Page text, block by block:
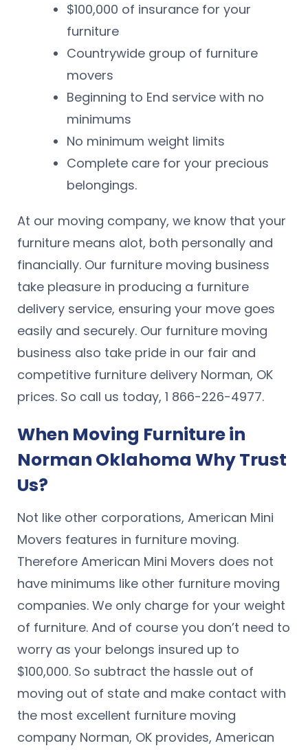
$100,000 of insurance for your
furniture
Countrywide group of furniture
movers
Beginning to End service with no
minimums
No minimum weight limits
Complete care for your precious
belongings.
At our moving company, we know that your
furniture means alot, both personally and
financially. Our furniture moving business
take pleasure in producing a furniture
delivery service, ensuring your move goes
easily and securely. Our furniture moving
business also take pride in our fair and
competitive furniture delivery Norman, OK
prices. So call us today, 1 866-226-4977.
When Moving Furniture in
Norman Oklahoma Why Trust
Us?
Not like other corporations, American Mini
Movers features in furniture moving.
Therefore American Mini Movers does not
have minimums like other furniture moving
companies. We only charge for your weight
of furniture. And of course you don’t need to
worry as your belongs insured up to
$100,000. So subtract the hassle out of
moving out of state and make contact with
the most excellent furniture moving
company Norman, OK provides, American